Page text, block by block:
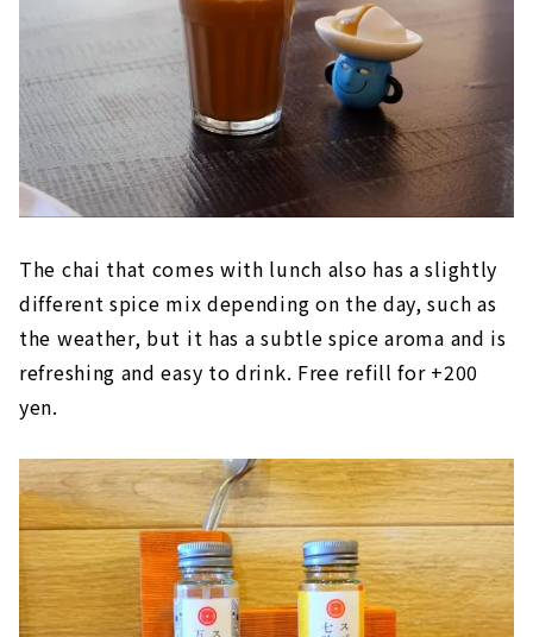
The chai that comes with lunch also has a slightly
different spice mix depending on the day, such as
the weather, but it has a subtle spice aroma and is
refreshing and easy to drink. Free refill for +200
yen.